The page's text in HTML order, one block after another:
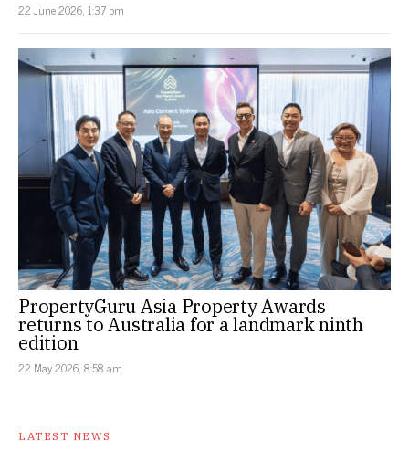
22 June 2026, 1:37 pm
PropertyGuru Asia Property Awards
returns to Australia for a landmark ninth
edition
22 May 2026, 8:58 am
LATEST NEWS